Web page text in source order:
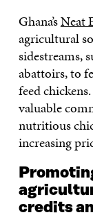
Ghana’sNeat
agricultural
sidestreams,
abattoirs, to
feed
valuable
nutritious
increasing
credits